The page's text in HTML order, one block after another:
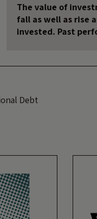
The value of
fall as well as rise
invested. Past
Debt